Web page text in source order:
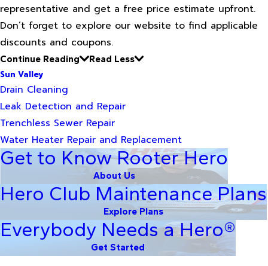
representative and get a free price estimate upfront.
Don’t forget to explore our website to find applicable
discounts and coupons.
Continue Reading
Read Less
Sun Valley
Drain Cleaning
Leak Detection and Repair
Trenchless Sewer Repair
Water Heater Repair and Replacement
Get to Know Rooter Hero
About Us
Hero Club Maintenance Plans
Explore Plans
Everybody Needs a Hero®
Get Started